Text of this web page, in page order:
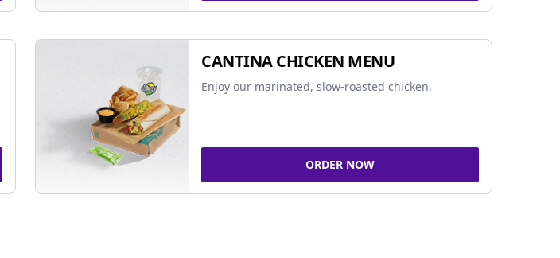
CANTINA CHICKEN MENU
Enjoy our marinated, slow-roasted chicken.
ORDER NOW